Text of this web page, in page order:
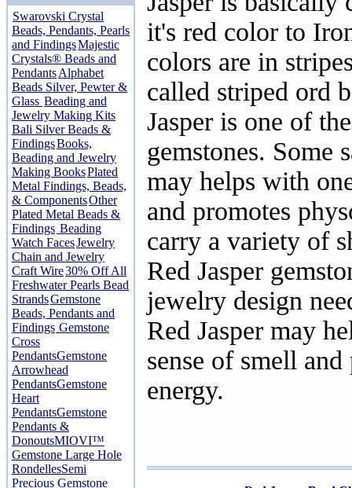
Swarovski Crystal
Beads, Pendants, Pearls
and FindingsMajestic
Crystals® Beads and
PendantsAlphabet
Beads Silver, Pewter &
Glass Beading and
Jewelry Making Kits
Bali Silver Beads &
FindingsBooks,
Beading and Jewelry
Making BooksPlated
Metal Findings, Beads,
& ComponentsOther
Plated Metal Beads &
Findings Beading
Watch FacesJewelry
Chain and Jewelry
Craft Wire30% Off All
Freshwater Pearls Bead
StrandsGemstone
Beads, Pendants and
Findings Gemstone
Cross
PendantsGemstone
Arrowhead
PendantsGemstone
Heart
PendantsGemstone
Pendants &
DonoutsMIOVI™
Gemstone Large Hole
RondellesSemi
Precious Gemstone
it's red color to
colors are in
called striped ord
Jasper is one of
gemstones. Some
may helps with
and promotes
carry a variety of
Red Jasper
jewelry design
Red Jasper may
sense of smell
energy.